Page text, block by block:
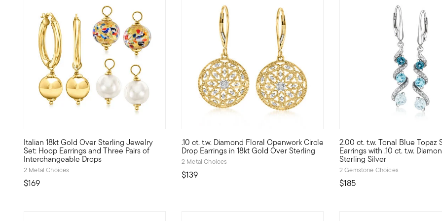
Italian 18kt Gold Over Sterling Jewelry
Set: Hoop Earrings and Three Pairs of
Interchangeable Drops
2 Metal Choices
$169
From Italy, these artful drop earrings are a sight to behold. Crafted in polished 18kt yellow gold over sterling silver, a
.10 ct. t.w. Diamond Floral Openwork Circle
Drop Earrings in 18kt Gold Over Sterling
2 Metal Choices
$139
These floral drop earrings will add a lady-like look to any style. Crafted in
2.00 ct. t.w. Tonal Blue Topaz
Earrings with .10 ct. t.w.
Sterling Silver
2 Gemstone Choices
$185
Showcasing gorgeous